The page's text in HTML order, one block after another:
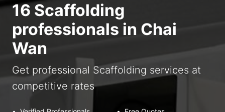
16 Scaffolding
professionals in Chai
Wan
Get professional Scaffolding services at
competitive rates